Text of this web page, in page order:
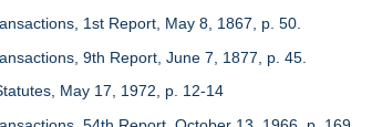
1st Report, May 8, 1867, p. 50.
9th Report, June 7, 1877, p. 45.
May 17, 1972, p. 12-14